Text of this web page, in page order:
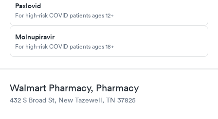
Paxlovid
For high-risk COVID patients ages 12+
Molnupiravir
For high-risk COVID patients ages 18+
Walmart Pharmacy, Pharmacy
432 S Broad St, New Tazewell, TN 37825